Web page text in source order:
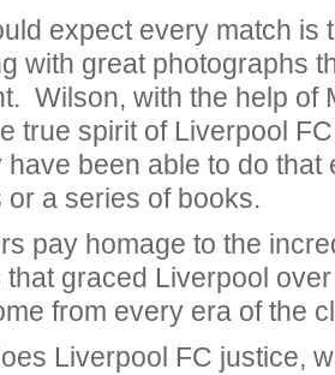
expect every match is
with great photographs
Wilson, with the help of
true spirit of Liverpool
have been able to do that
or a series of books.
pay homage to the
that graced Liverpool
from every era of the
Liverpool FC justice,